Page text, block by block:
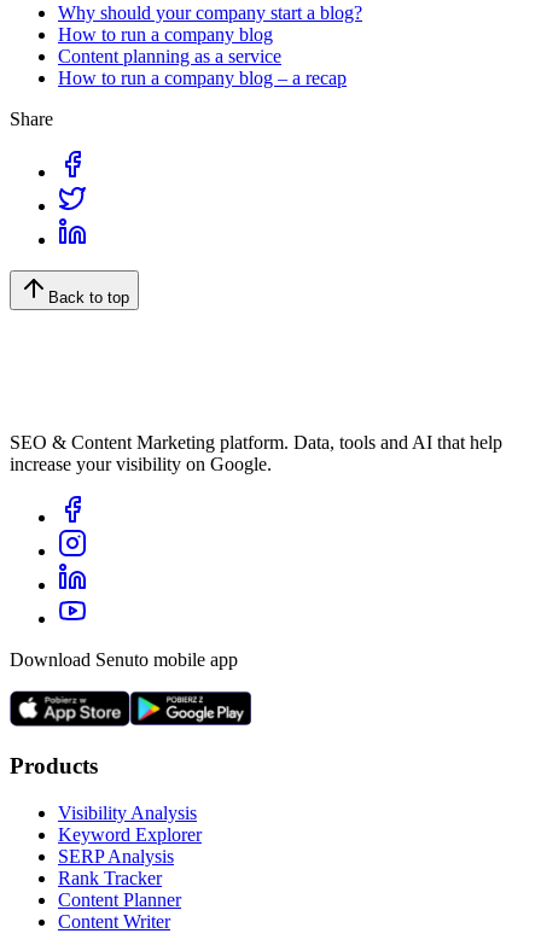
Why should your company start a blog?
How to run a company blog
Content planning as a service
How to run a company blog – a recap
Share
Back to top
SEO & Content Marketing platform. Data, tools and AI that help
increase your visibility on Google.
Download Senuto mobile app
Products
Visibility Analysis
Keyword Explorer
SERP Analysis
Rank Tracker
Content Planner
Content Writer